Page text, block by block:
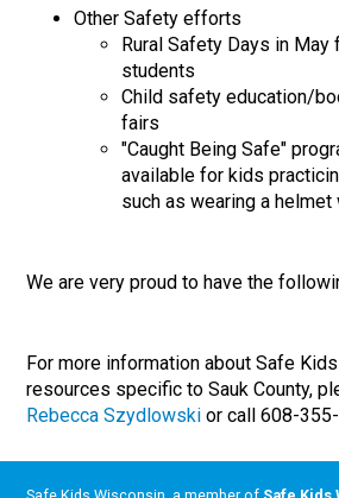
Other Safety efforts
Rural Safety Days in May
students
Child safety education/
fairs
"Caught Being Safe"
available for kids
such as wearing a
We are very proud to have the
For more information about Safe
resources specific to Sauk County,
Rebecca Szydlowski or call 608-